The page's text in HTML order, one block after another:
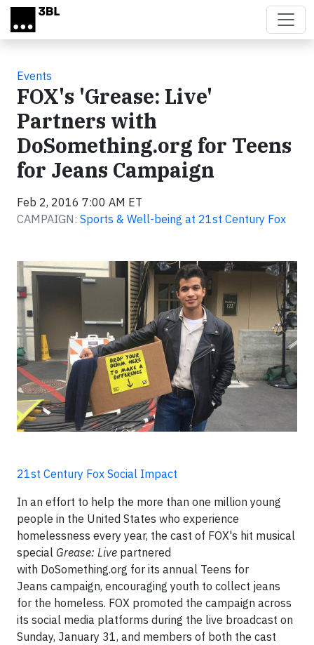
Skip to main content
Events
FOX's 'Grease: Live'
Partners with
DoSomething.org for Teens
for Jeans Campaign
Feb 2, 2016 7:00 AM ET
CAMPAIGN: Sports & Well-being at 21st Century Fox
21st Century Fox Social Impact
In an effort to help the more than one million young
people in the United States who experience
homelessness every year, the cast of FOX's hit musical
special Grease: Live partnered
with DoSomething.org for its annual Teens for
Jeans campaign, encouraging youth to collect jeans
for the homeless. FOX promoted the campaign across
its social media platforms during the live broadcast on
Sunday, January 31, and members of both the cast